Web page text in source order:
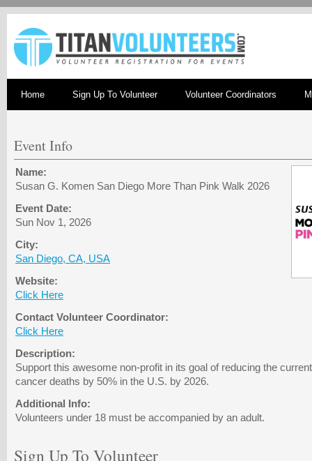
Home Sign Up To Volunteer Volunteer Coordinators
Event Info
Name:
Susan G. Komen San Diego More Than Pink Walk 2026
Event Date:
Sun Nov 1, 2026
City:
San Diego, CA, USA
Website:
Click Here
Contact Volunteer Coordinator:
Click Here
Description:
Support this awesome non-profit in its goal of reducing the
cancer deaths by 50% in the U.S. by 2026.
Additional Info:
Volunteers under 18 must be accompanied by an adult.
Sign Up To Volunteer